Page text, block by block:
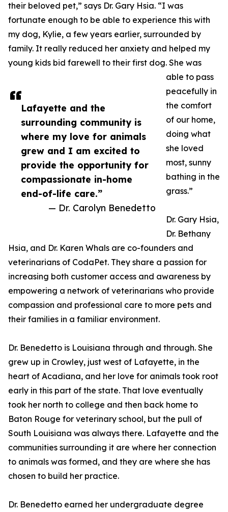
Lafayette and the
surrounding community is
where my love for animals
grew and I am excited to
provide the opportunity for
compassionate in-home
end-of-life care.”
— Dr. Carolyn Benedetto
their beloved pet,” says Dr. Gary Hsia. “I was
fortunate enough to be able to experience this with
my dog, Kylie, a few years earlier, surrounded by
family. It really reduced her anxiety and helped my
young kids bid farewell to their first dog. She was
able to pass
peacefully in
the comfort
of our home,
doing what
she loved
most, sunny
bathing in the
grass.”
Dr. Gary Hsia,
Dr. Bethany
Hsia, and Dr. Karen Whals are co-founders and
veterinarians of CodaPet. They share a passion for
increasing both customer access and awareness by
empowering a network of veterinarians who provide
compassion and professional care to more pets and
their families in a familiar environment.
Dr. Benedetto is Louisiana through and through. She
grew up in Crowley, just west of Lafayette, in the
heart of Acadiana, and her love for animals took root
early in this part of the state. That love eventually
took her north to college and then back home to
Baton Rouge for veterinary school, but the pull of
South Louisiana was always there. Lafayette and the
communities surrounding it are where her connection
to animals was formed, and they are where she has
chosen to build her practice.
Dr. Benedetto earned her undergraduate degree